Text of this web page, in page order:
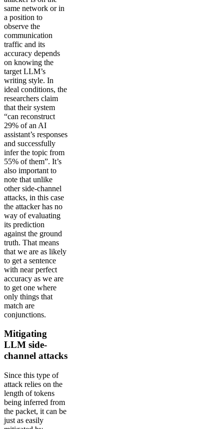
same network or in
a position to
observe the
communication
traffic and its
accuracy depends
on knowing the
target LLM’s
writing style. In
ideal conditions, the
researchers claim
that their system
“can reconstruct
29% of an AI
assistant’s responses
and successfully
infer the topic from
55% of them”. It’s
also important to
note that unlike
other side-channel
attacks, in this case
the attacker has no
way of evaluating
its prediction
against the ground
truth. That means
that we are as likely
to get a sentence
with near perfect
accuracy as we are
to get one where
only things that
match are
conjunctions.
Mitigating
LLM side-
channel attacks
Since this type of
attack relies on the
length of tokens
being inferred from
the packet, it can be
just as easily